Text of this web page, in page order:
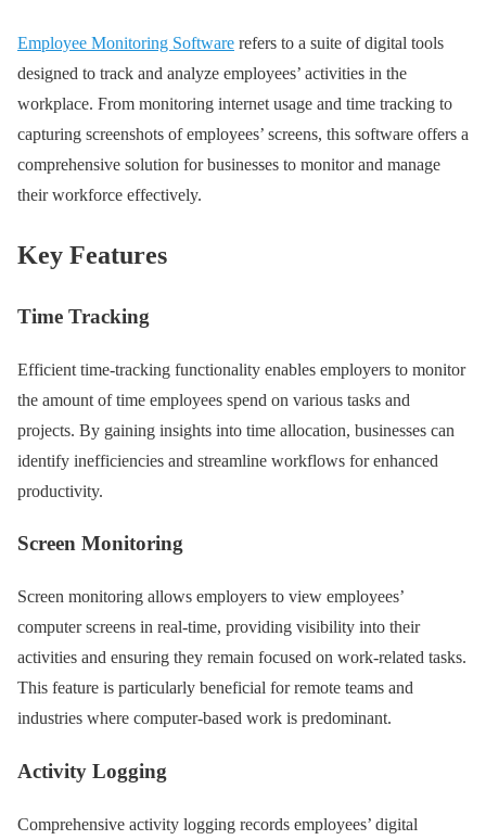
Employee Monitoring Software refers to a suite of digital tools
designed to track and analyze employees’ activities in the
workplace. From monitoring internet usage and time tracking to
capturing screenshots of employees’ screens, this software offers a
comprehensive solution for businesses to monitor and manage
their workforce effectively.
Key Features
Time Tracking
Efficient time-tracking functionality enables employers to monitor
the amount of time employees spend on various tasks and
projects. By gaining insights into time allocation, businesses can
identify inefficiencies and streamline workflows for enhanced
productivity.
Screen Monitoring
Screen monitoring allows employers to view employees’
computer screens in real-time, providing visibility into their
activities and ensuring they remain focused on work-related tasks.
This feature is particularly beneficial for remote teams and
industries where computer-based work is predominant.
Activity Logging
Comprehensive activity logging records employees’ digital